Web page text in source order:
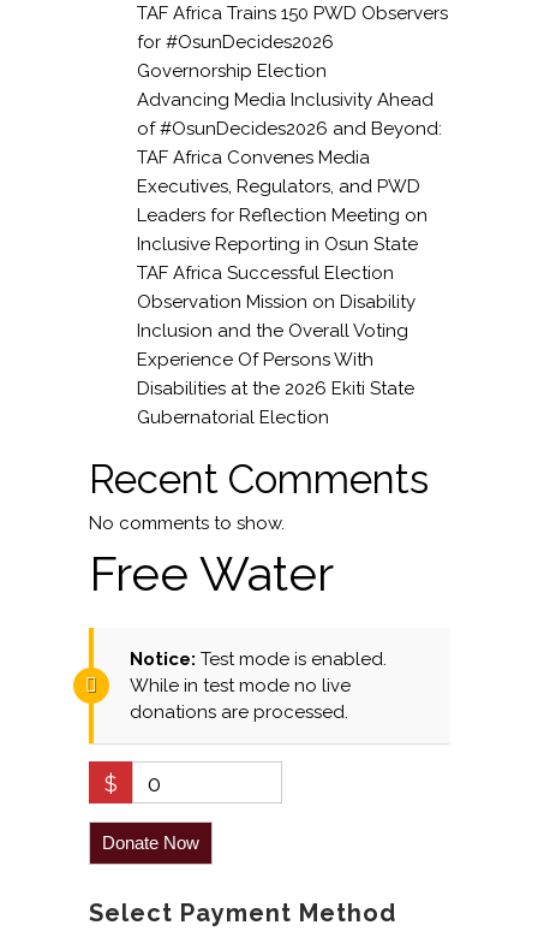
TAF Africa Trains 150 PWD Observers
for #OsunDecides2026
Governorship Election
Advancing Media Inclusivity Ahead
of #OsunDecides2026 and Beyond:
TAF Africa Convenes Media
Executives, Regulators, and PWD
Leaders for Reflection Meeting on
Inclusive Reporting in Osun State
TAF Africa Successful Election
Observation Mission on Disability
Inclusion and the Overall Voting
Experience Of Persons With
Disabilities at the 2026 Ekiti State
Gubernatorial Election
Recent Comments
No comments to show.
Free Water
Notice: Test mode is enabled.
While in test mode no live
donations are processed.
$ 0
Donate Now
Select Payment Method